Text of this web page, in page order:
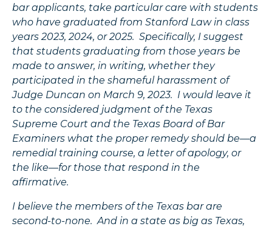
bar applicants, take particular care with students
who have graduated from Stanford Law in class
years 2023, 2024, or 2025. Specifically, I suggest
that students graduating from those years be
made to answer, in writing, whether they
participated in the shameful harassment of
Judge Duncan on March 9, 2023. I would leave it
to the considered judgment of the Texas
Supreme Court and the Texas Board of Bar
Examiners what the proper remedy should be—a
remedial training course, a letter of apology, or
the like—for those that respond in the
affirmative.
I believe the members of the Texas bar are
second-to-none. And in a state as big as Texas,